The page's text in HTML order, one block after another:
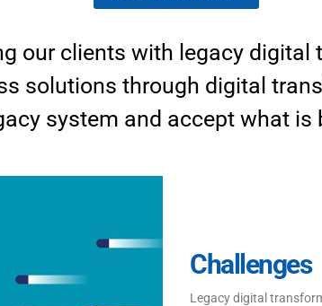
our clients with legacy
solutions through digital
system and accept what is
Challenges
Legacy digital